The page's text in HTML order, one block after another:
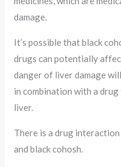
damage.
It’s possible that black
drugs can potentially
danger of liver damage
in combination with a
liver.
There is a drug
and black cohosh.